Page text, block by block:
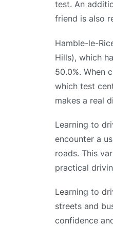
test. An
friend is also
Hamble-le-
Hills), which
50.0%. When
which test
makes a real
Learning to
encounter a
roads. This
practical
Learning to
streets and
confidence